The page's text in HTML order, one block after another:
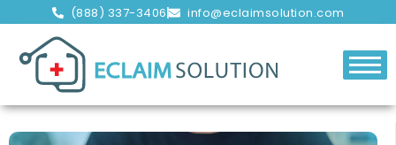
(888) 337-3406 info@eclaimsolution.com